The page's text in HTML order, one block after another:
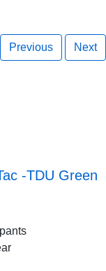
Previous Next
-TDU Green